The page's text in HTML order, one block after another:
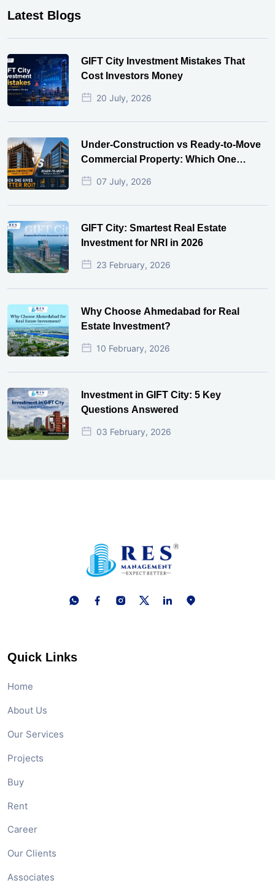
Latest Blogs
GIFT City Investment Mistakes That
Cost Investors Money
20 July, 2026
Under-Construction vs Ready-to-Move
Commercial Property: Which One
Actually Gives Better ROI?
07 July, 2026
GIFT City: Smartest Real Estate
Investment for NRI in 2026
23 February, 2026
Why Choose Ahmedabad for Real
Estate Investment?
10 February, 2026
Investment in GIFT City: 5 Key
Questions Answered
03 February, 2026
Quick Links
Home
About Us
Our Services
Projects
Buy
Rent
Career
Our Clients
Associates